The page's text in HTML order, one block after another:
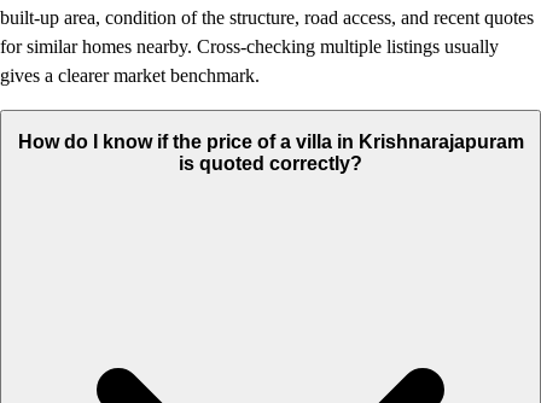
built-up area, condition of the structure, road access, and recent quotes
for similar homes nearby. Cross-checking multiple listings usually
gives a clearer market benchmark.
How do I know if the price of a villa in Krishnarajapuram
is quoted correctly?